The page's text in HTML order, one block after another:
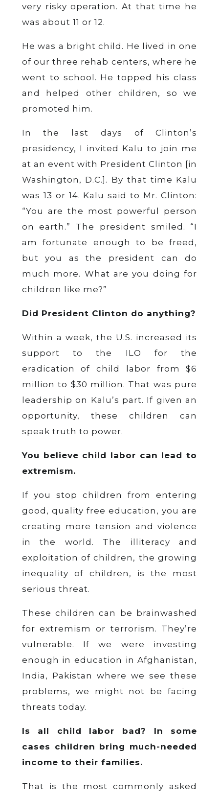
very risky operation. At that time he
was about 11 or 12.
He was a bright child. He lived in one
of our three rehab centers, where he
went to school. He topped his class
and helped other children, so we
promoted him.
In the last days of Clinton’s
presidency, I invited Kalu to join me
at an event with President Clinton [in
Washington, D.C.]. By that time Kalu
was 13 or 14. Kalu said to Mr. Clinton:
“You are the most powerful person
on earth.” The president smiled. “I
am fortunate enough to be freed,
but you as the president can do
much more. What are you doing for
children like me?”
Did President Clinton do anything?
Within a week, the U.S. increased its
support to the ILO for the
eradication of child labor from $6
million to $30 million. That was pure
leadership on Kalu’s part. If given an
opportunity, these children can
speak truth to power.
You believe child labor can lead to
extremism.
If you stop children from entering
good, quality free education, you are
creating more tension and violence
in the world. The illiteracy and
exploitation of children, the growing
inequality of children, is the most
serious threat.
These children can be brainwashed
for extremism or terrorism. They’re
vulnerable. If we were investing
enough in education in Afghanistan,
India, Pakistan where we see these
problems, we might not be facing
threats today.
Is all child labor bad? In some
cases children bring much-needed
income to their families.
That is the most commonly asked